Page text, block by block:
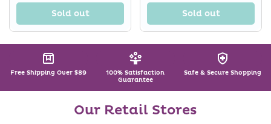
Sold out Sold out
Free Shipping Over $89
100% Satisfaction
Guarantee
Safe & Secure Shopping
Our Retail Stores